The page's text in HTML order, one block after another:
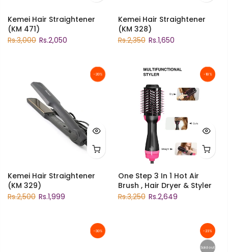
Kemei Hair Straightener
(KM 471)
Rs.3,000 Rs.2,050
Kemei Hair Straightener
(KM 328)
Rs.2,350 Rs.1,650
-20%
Kemei Hair Straightener
(KM 329)
Rs.2,500 Rs.1,999
-18%
One Step 3 In 1 Hot Air
Brush , Hair Dryer & Styler
Rs.3,250 Rs.2,649
-30% -23%
Sold out